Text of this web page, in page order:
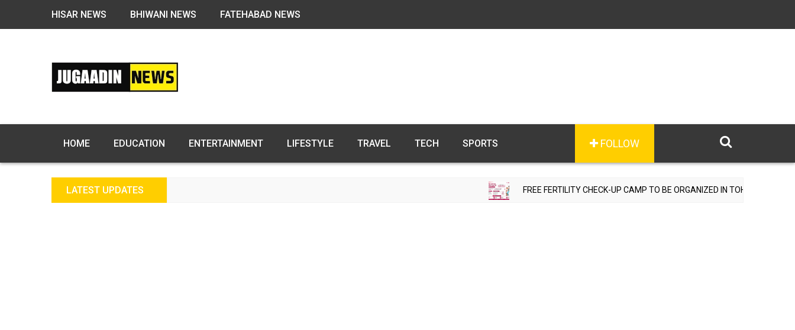
HISAR NEWS BHIWANI NEWS FATEHABAD NEWS
FOLLOW
HOME EDUCATION ENTERTAINMENT LIFESTYLE TRAVEL TECH SPORTS
LATEST UPDATES FREE FERTILITY CHECK-UP CAMP TO BE ORGANIZED IN TOHANA ON JULY 26;